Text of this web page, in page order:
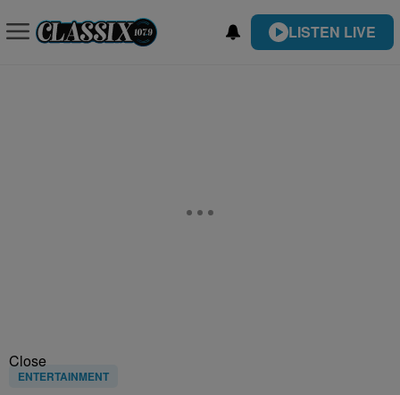
LISTEN LIVE
Close
ENTERTAINMENT